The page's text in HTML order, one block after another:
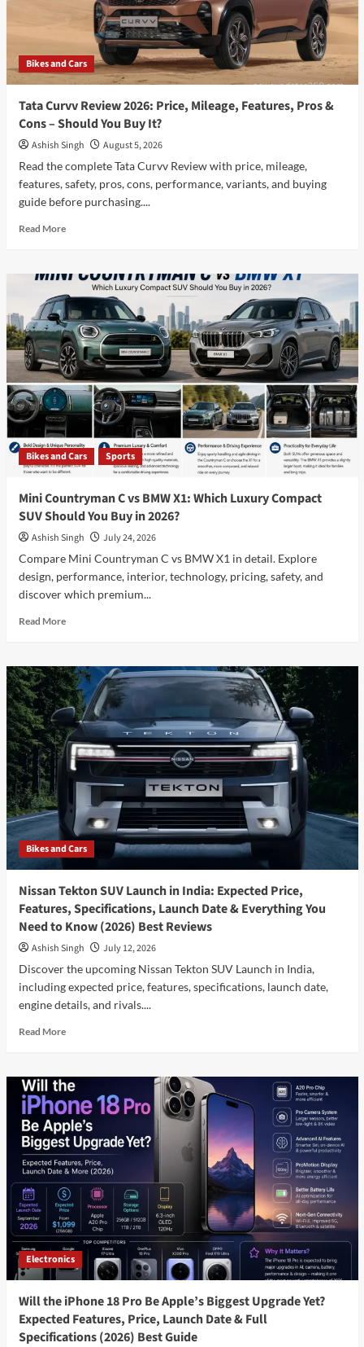
जानकारी
Bikes and Cars
Tata Curvv Review 2026: Price, Mileage, Features, Pros &
Cons – Should You Buy It?
Ashish Singh
August 5, 2026
Read the complete Tata Curvv Review with price, mileage,
features, safety, pros, cons, performance, variants, and buying
guide before purchasing....
Read MoreRead
Tata
Review
2026:
Price,
Mileage,
Features,
Pros
&
Cons
–
Should
You
Buy
Bikes and Cars Sports
Mini Countryman C vs BMW X1: Which Luxury Compact
SUV Should You Buy in 2026?
Ashish Singh
July 24, 2026
Compare Mini Countryman C vs BMW X1 in detail. Explore
design, performance, interior, technology, pricing, safety, and
discover which premium...
Read MoreRead
Mini
Countryman
C
vs
BMW
X1:
Which
Luxury
Compact
SUV
Should
You
Buy
Bikes and Cars
Nissan Tekton SUV Launch in India: Expected Price,
Features, Specifications, Launch Date & Everything You
Need to Know (2026) Best Reviews
Ashish Singh
July 12, 2026
Discover the upcoming Nissan Tekton SUV Launch in India,
including expected price, features, specifications, launch date,
engine details, and rivals....
Read MoreRead
Nissan
Tekton
SUV
Launch
in
India:
Expected
Price,
Features,
Specifications,
Launch
Date
&
Everything
Need
to
Know
Electronics
Will the iPhone 18 Pro Be Apple’s Biggest Upgrade Yet?
Expected Features, Price, Launch Date & Full
Specifications (2026) Best Guide